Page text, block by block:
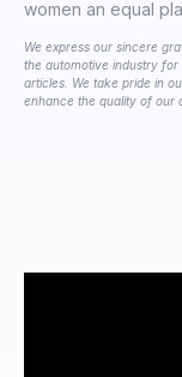
women an equal
We express our sincere
the automotive industry
articles. We take pride in
enhance the quality of our